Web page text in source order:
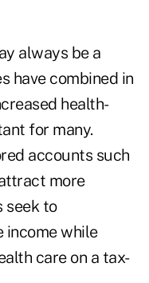
always be a
have combined in
health-
for many.
accounts such
more
seek to
income while
care on a tax-